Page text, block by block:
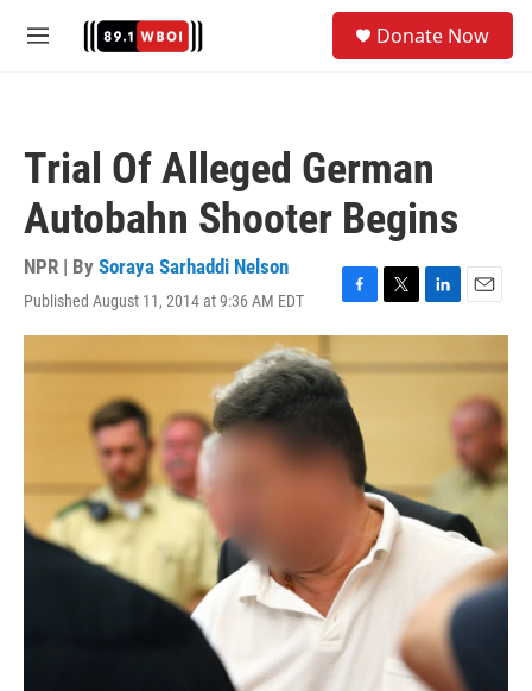
M
Donate Now
Trial Of Alleged German
Autobahn Shooter Begins
NPR | By Soraya Sarhaddi Nelson
Published August 11, 2014 at 9:36 AM EDT
F
a
e
b
o
k
T
w
t
L
i
k
E
m
i
l